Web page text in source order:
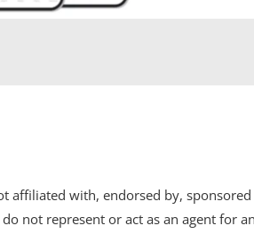
affiliated with, endorsed by,
not represent or act as an agent for